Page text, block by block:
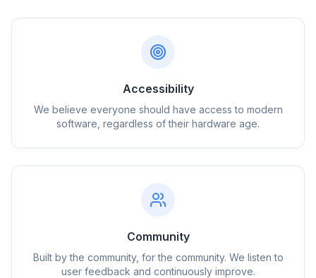
Accessibility
We believe everyone should have access to modern
software, regardless of their hardware age.
Community
Built by the community, for the community. We listen to
user feedback and continuously improve.